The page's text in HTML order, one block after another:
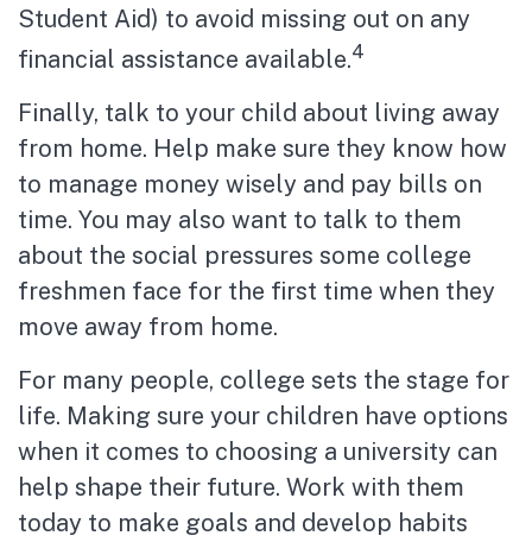
Student Aid) to avoid missing out on any
financial assistance available.4
Finally, talk to your child about living away
from home. Help make sure they know how
to manage money wisely and pay bills on
time. You may also want to talk to them
about the social pressures some college
freshmen face for the first time when they
move away from home.
For many people, college sets the stage for
life. Making sure your children have options
when it comes to choosing a university can
help shape their future. Work with them
today to make goals and develop habits